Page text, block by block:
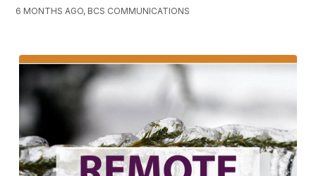
6 MONTHS AGO, BCS COMMUNICATIONS